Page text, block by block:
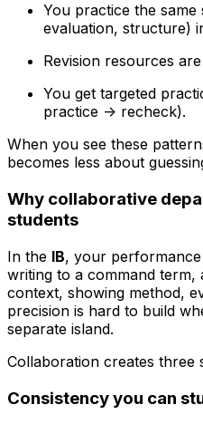
You practice the same
evaluation, structure)
Revision resources
You get targeted
practice -> recheck).
When you see these
becomes less about
Why collaborative
students
In the IB, your
writing to a command
context, showing method,
precision is hard to build
separate island.
Collaboration creates three
Consistency you can